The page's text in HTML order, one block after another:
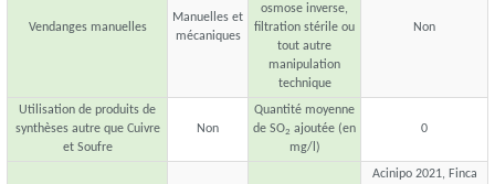
Vendanges manuelles
Manuelles et
mécaniques
osmose inverse,
filtration stérile ou
tout autre
manipulation
technique
Non
Utilisation de produits de
synthèses autre que Cuivre
et Soufre
Non
Quantité moyenne
de SO2 ajoutée (en
mg/l)
0
Acinipo 2021, Finca